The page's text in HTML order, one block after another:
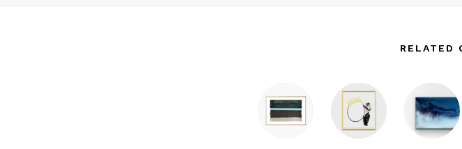
RELATED